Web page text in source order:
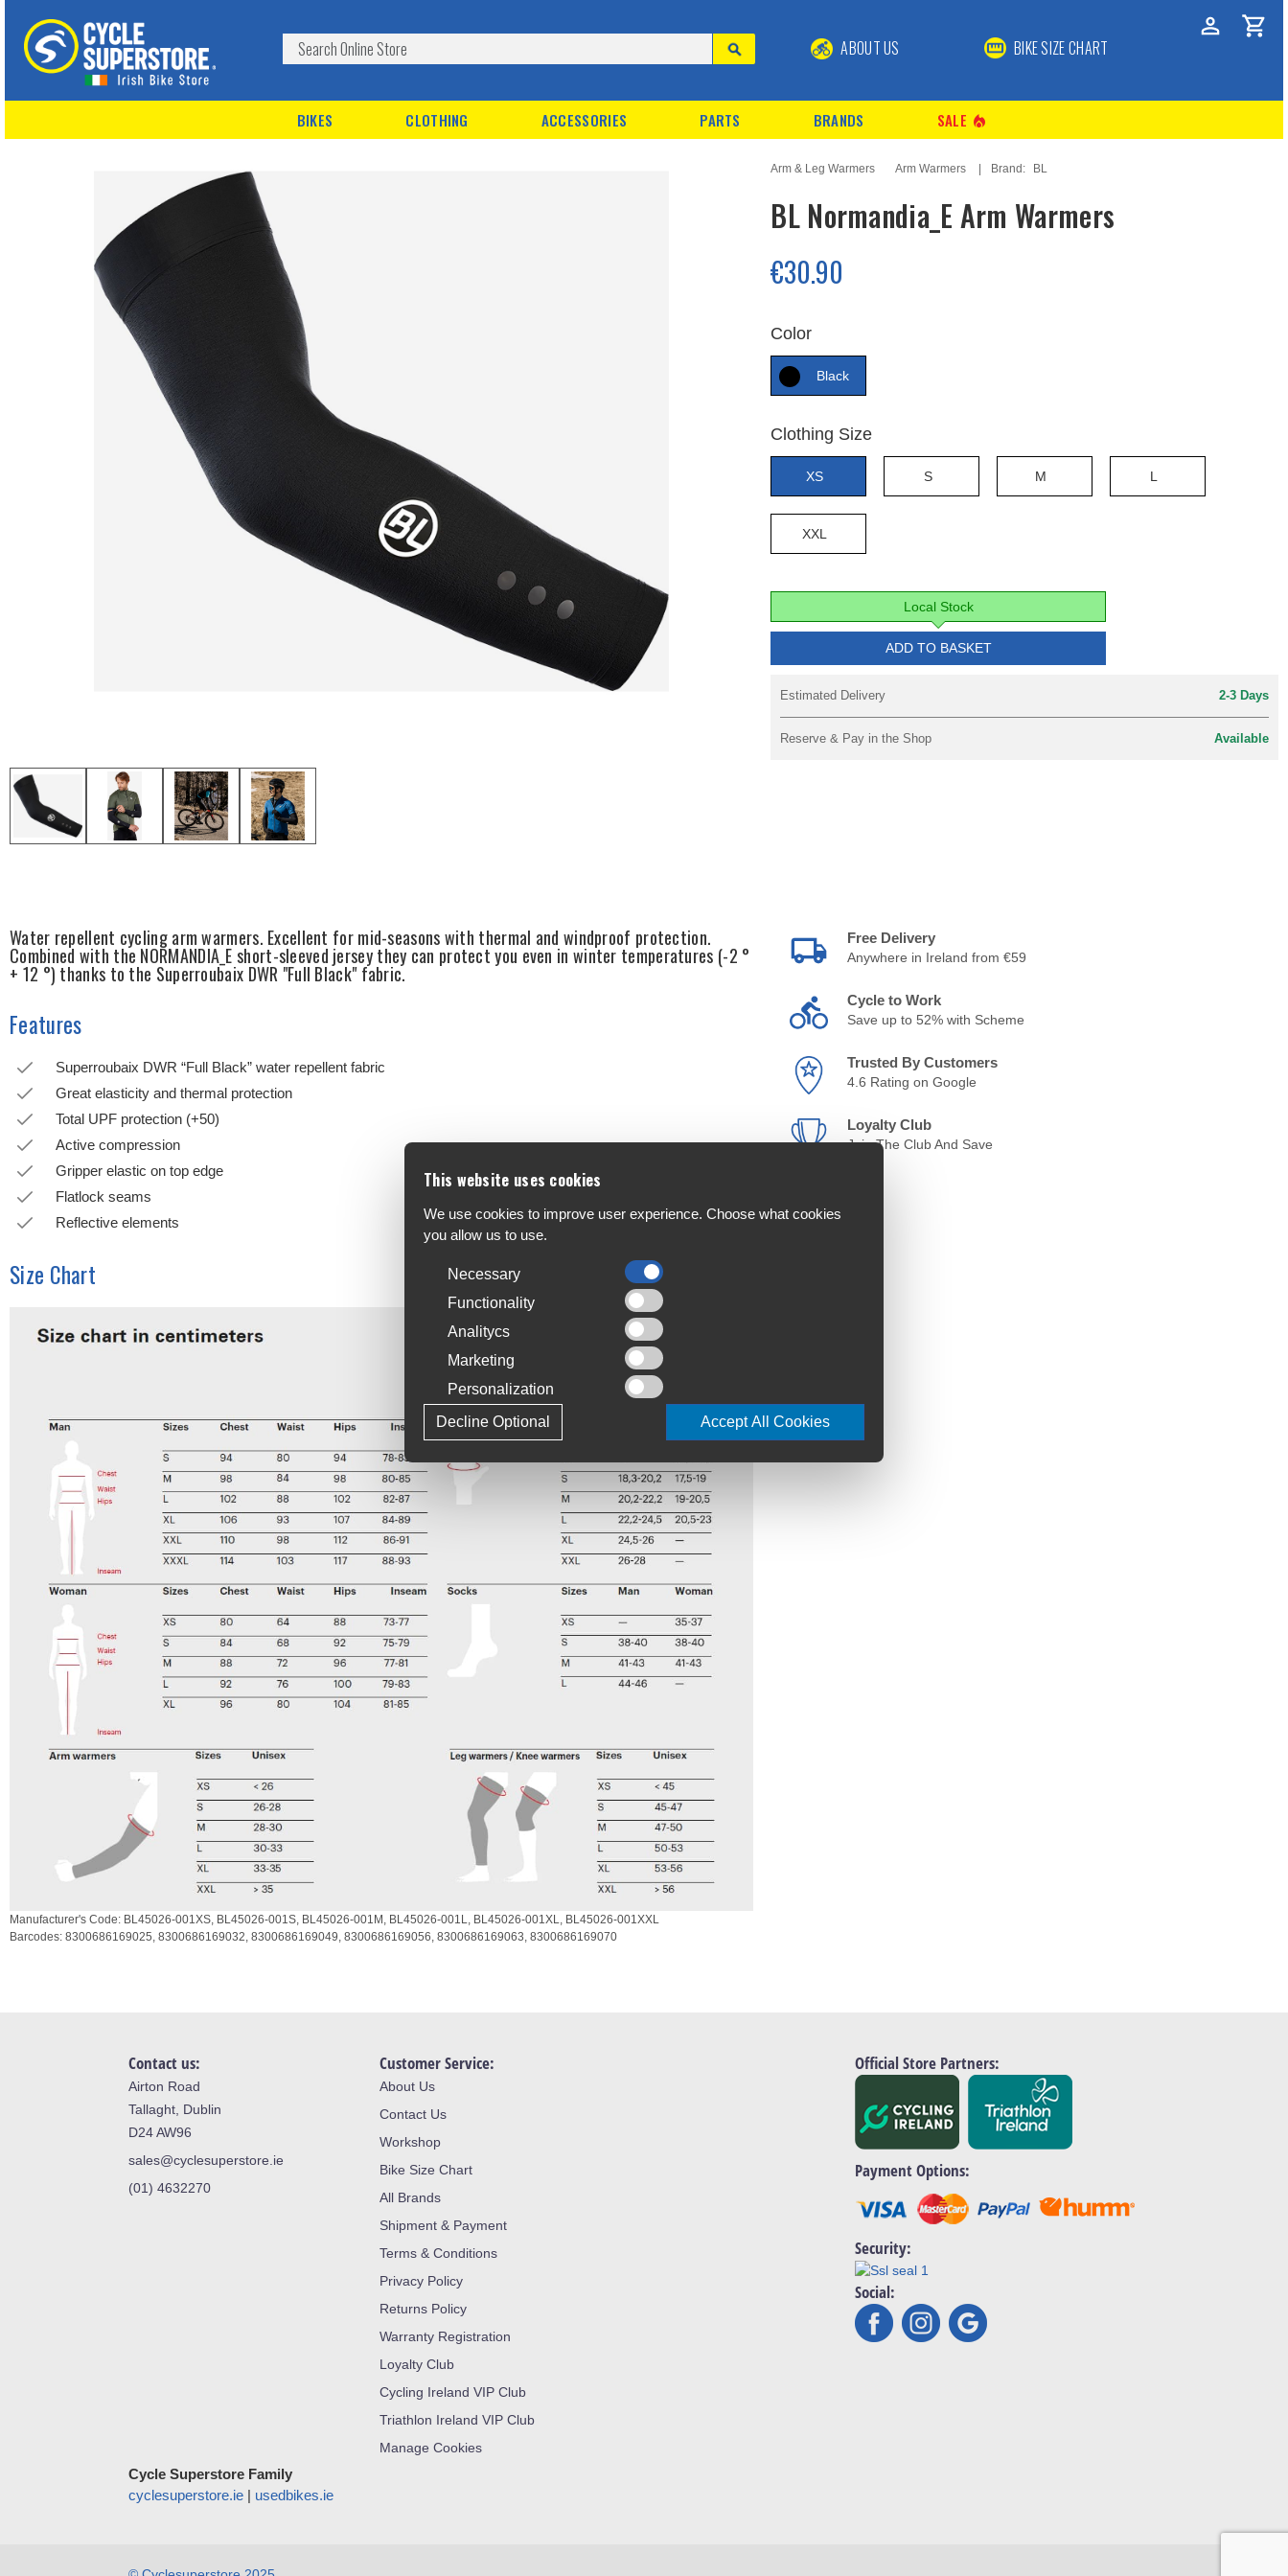
ABOUT US BIKE SIZE CHART
BIKES CLOTHING ACCESSORIES PARTS BRANDS SALE local_fire_department
Arm & Leg Warmers Arm Warmers Brand: BL
BL Normandia_E Arm Warmers
€30.90
Color
Black
Clothing Size
XS S M L
XXL
Local Stock
ADD TO BASKET
Estimated Delivery 2-3 Days
Reserve & Pay in the Shop Available
Water repellent cycling arm warmers. Excellent for mid-seasons with thermal and windproof protection.
Combined with the NORMANDIA_E short-sleeved jersey they can protect you even in winter temperatures (-2 °
+ 12 °) thanks to the Superroubaix DWR "Full Black" fabric.
Features
Superroubaix DWR “Full Black” water repellent fabric
Great elasticity and thermal protection
Total UPF protection (+50)
Active compression
Gripper elastic on top edge
Flatlock seams
Reflective elements
Size Chart
Manufacturer's Code: BL45026-001XS, BL45026-001S, BL45026-001M, BL45026-001L, BL45026-001XL, BL45026-001XXL
Barcodes: 8300686169025, 8300686169032, 8300686169049, 8300686169056, 8300686169063, 8300686169070
Free Delivery
Anywhere in Ireland from €59
Cycle to Work
Save up to 52% with Scheme
Trusted By Customers
4.6 Rating on Google
Loyalty Club
Join The Club And Save
Contact us:
Airton Road
Tallaght, Dublin
D24 AW96
sales@cyclesuperstore.ie
(01) 4632270
Customer Service:
About Us
Contact Us
Workshop
Bike Size Chart
All Brands
Shipment & Payment
Terms & Conditions
Privacy Policy
Returns Policy
Warranty Registration
Loyalty Club
Cycling Ireland VIP Club
Triathlon Ireland VIP Club
Manage Cookies
Official Store Partners:
Payment Options:
Security:
Social:
Cycle Superstore Family
cyclesuperstore.ie | usedbikes.ie
This website uses cookies
We use cookies to improve user experience. Choose what cookies
you allow us to use.
Necessary
Functionality
Analitycs
Marketing
Personalization
Accept All Cookies
Decline Optional